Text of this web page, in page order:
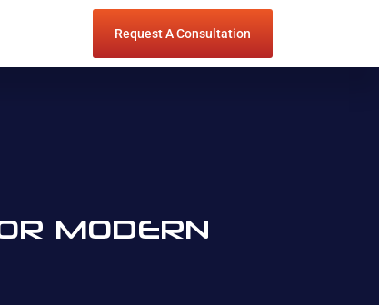
Request A Consultation
MODERN